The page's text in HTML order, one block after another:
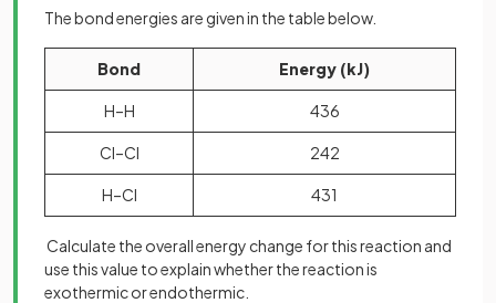
The bond energies are given in the table below.
Bond Energy (kJ)
H–H 436
Cl–Cl 242
H–Cl 431
Calculate the overall energy change for this reaction and
use this value to explain whether the reaction is
exothermic or endothermic.